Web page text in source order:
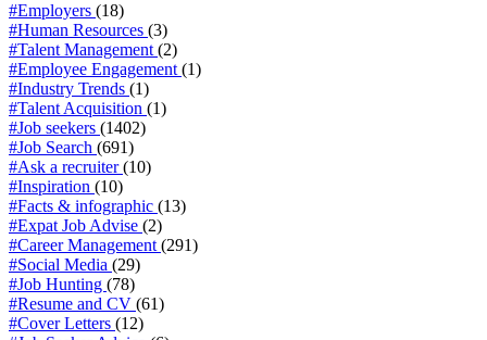
#Employers (18)
#Human Resources (3)
#Talent Management (2)
#Employee Engagement (1)
#Industry Trends (1)
#Talent Acquisition (1)
#Job seekers (1402)
#Job Search (691)
#Ask a recruiter(10)
#Inspiration (10)
#Facts & infographic (13)
#Expat Job Advise (2)
#Career Management (291)
#Social Media (29)
#Job Hunting (78)
#Resume and CV (61)
#Cover Letters (12)